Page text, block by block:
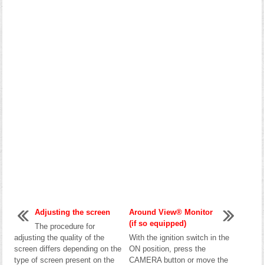
Adjusting the screen
The procedure for
adjusting the quality of the
screen differs depending on the
type of screen present on the
Around View® Monitor
(if so equipped)
With the ignition switch in the
ON position, press the
CAMERA button or move the